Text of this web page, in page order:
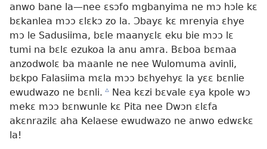
anwo bane la​—nee ɛsɔfo mgbanyima ne mɔ hɔle kɛ
bɛkanlea mɔɔ ɛlɛkɔ zo la. Ɔbayɛ kɛ mrenyia ɛhye
mɔ le Sadusiima, bɛle maanyɛlɛ eku bie mɔɔ lɛ
tumi na bɛlɛ ezukoa la anu amra. Bɛboa bɛmaa
anzodwolɛ ba maanle ne nee Wulomuma avinli,
bɛkpo Falasiima mɛla mɔɔ bɛhyehyɛ la yɛɛ bɛnlie
ewudwazo ne bɛnli. c Nea kɛzi bɛvale ɛya kpole wɔ
mekɛ mɔɔ bɛnwunle kɛ Pita nee Dwɔn ɛlɛfa
akɛnrazilɛ aha Kelaese ewudwazo ne anwo edwɛkɛ
la!